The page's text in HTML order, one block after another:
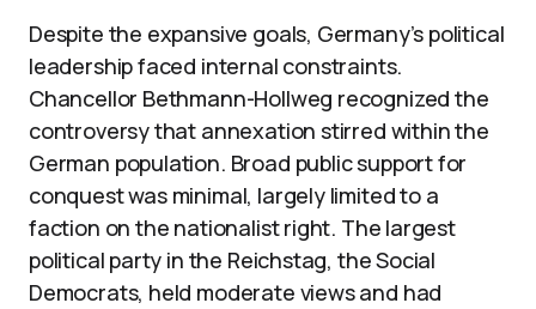
Despite the expansive goals, Germany’s political
leadership faced internal constraints.
Chancellor Bethmann-Hollweg recognized the
controversy that annexation stirred within the
German population. Broad public support for
conquest was minimal, largely limited to a
faction on the nationalist right. The largest
political party in the Reichstag, the Social
Democrats, held moderate views and had